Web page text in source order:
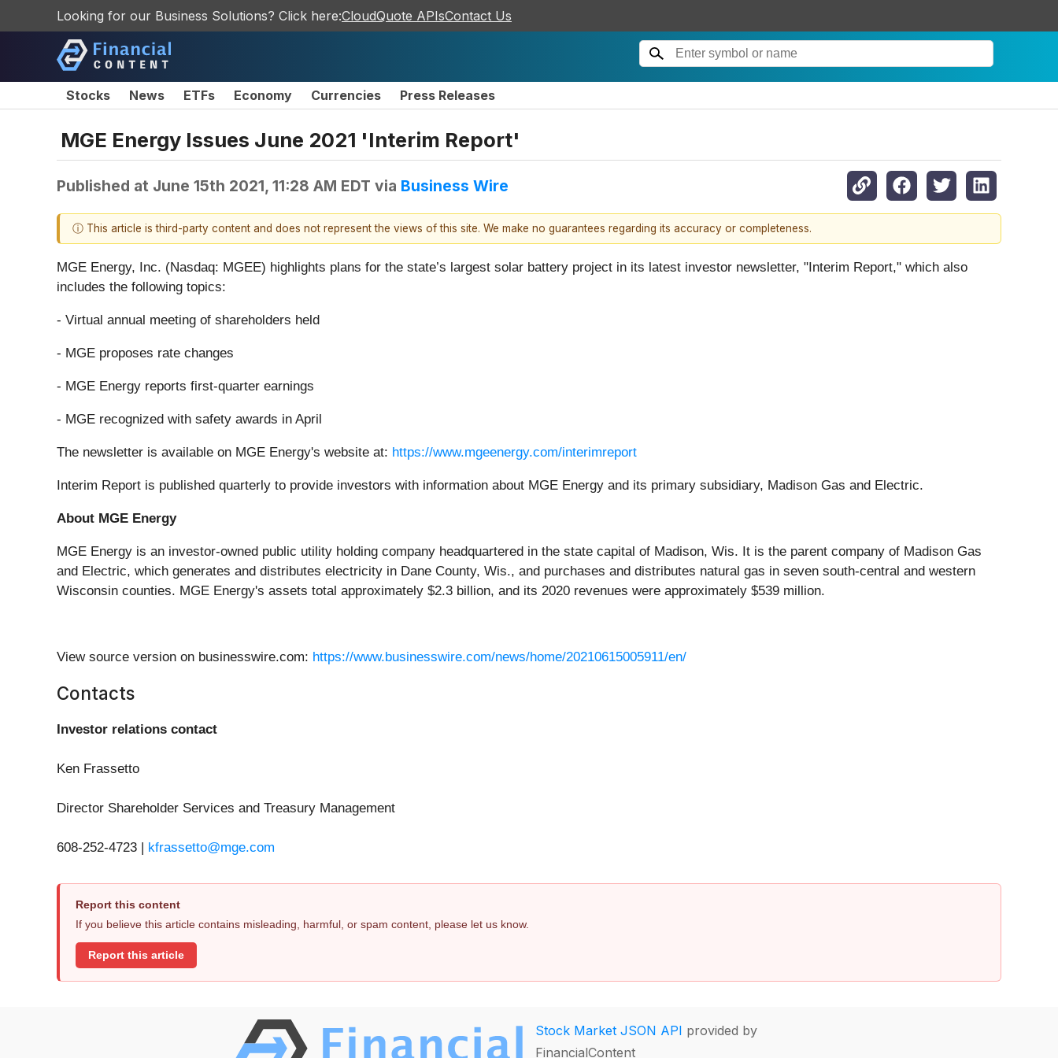
Looking for our Business Solutions? Click here:CloudQuote APIsContact Us
Stocks News ETFs Economy Currencies Press Releases
MGE Energy Issues June 2021 'Interim Report'
Published at June 15th 2021, 11:28 AM EDT via Business Wire
ⓘ This article is third-party content and does not represent the views of this site. We make no guarantees regarding its accuracy or completeness.
MGE Energy, Inc. (Nasdaq: MGEE) highlights plans for the state’s largest solar battery project in its latest investor newsletter, "Interim Report," which also
includes the following topics:
- Virtual annual meeting of shareholders held
- MGE proposes rate changes
- MGE Energy reports first-quarter earnings
- MGE recognized with safety awards in April
The newsletter is available on MGE Energy's website at: https://www.mgeenergy.com/interimreport
Interim Report is published quarterly to provide investors with information about MGE Energy and its primary subsidiary, Madison Gas and Electric.
About MGE Energy
MGE Energy is an investor-owned public utility holding company headquartered in the state capital of Madison, Wis. It is the parent company of Madison Gas
and Electric, which generates and distributes electricity in Dane County, Wis., and purchases and distributes natural gas in seven south-central and western
Wisconsin counties. MGE Energy's assets total approximately $2.3 billion, and its 2020 revenues were approximately $539 million.
View source version on businesswire.com: https://www.businesswire.com/news/home/20210615005911/en/
Contacts
Investor relations contact
Ken Frassetto
Director Shareholder Services and Treasury Management
608-252-4723 | kfrassetto@mge.com
Report this content
If you believe this article contains misleading, harmful, or spam content, please let us know.
Report this article
Stock Market JSON API provided by
FinancialContent